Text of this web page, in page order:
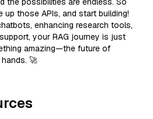
up those APIs, and start building!
enhancing research tools,
your RAG journey is just
amazing—the future of
🚀